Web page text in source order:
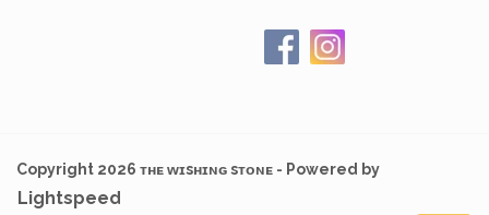
Copyright 2026 ᴛʜᴇ ᴡɪsʜɪɴɢ sᴛᴏɴᴇ - Powered by
Lightspeed